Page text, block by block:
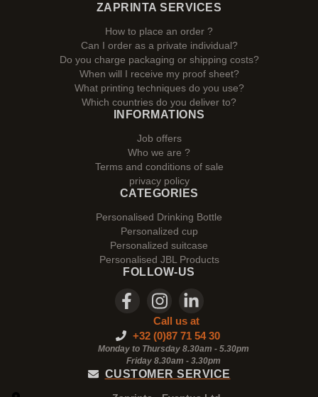
ZAPRINTA SERVICES
How to place an order ?
Can I order as a private individual?
Do you charge packaging or shipping costs?
When will I receive my proof sheet?
What printing techniques do you use?
Which countries do you deliver to?
INFORMATIONS
Job offers
Who we are ?
Terms and conditions of sale
privacy policy
CATEGORIES
Personalised Drinking Bottle
Personalized cup
Personalized suitcase
Personalised JBL Products
FOLLOW-US
Call us at
+32 (0)87 71 54 30
Monday to Thursday 8.30am - 5.30pm
Friday 8.30am - 3.30pm
CUSTOMER SERVICE